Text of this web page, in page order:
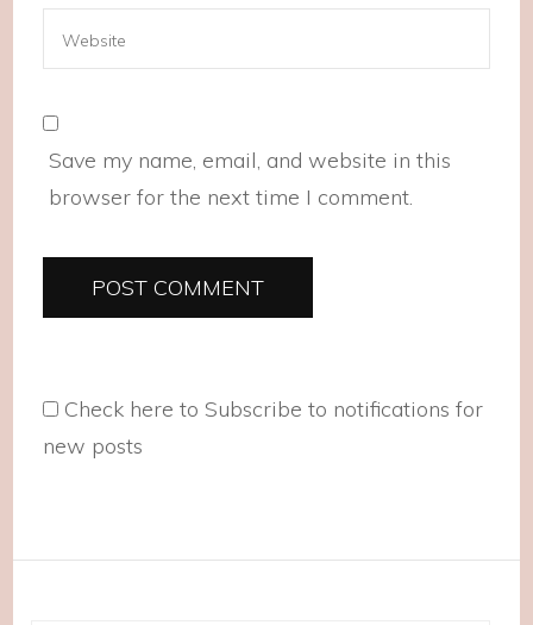
Save my name, email, and website in this
browser for the next time I comment.
Check here to Subscribe to notifications for
new posts